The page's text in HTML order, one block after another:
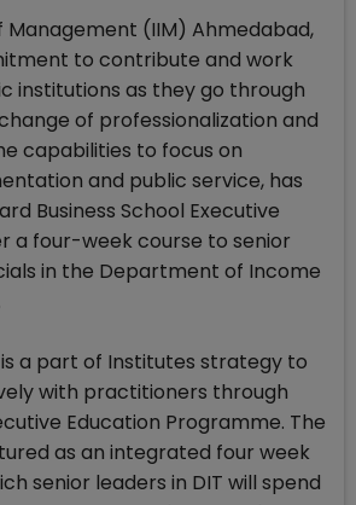
Management (IIM) Ahmedabad,
to contribute and work
institutions as they go through
of professionalization and
capabilities to focus on
and public service, has
Business School Executive
a four-week course to senior
in the Department of Income
a part of Institutes strategy to
with practitioners through
Education Programme. The
as an integrated four week
senior leaders in DIT will spend